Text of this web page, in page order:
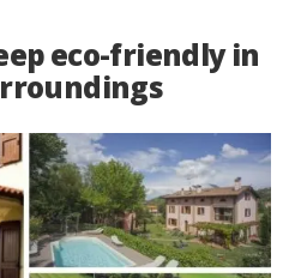
eco-friendly in